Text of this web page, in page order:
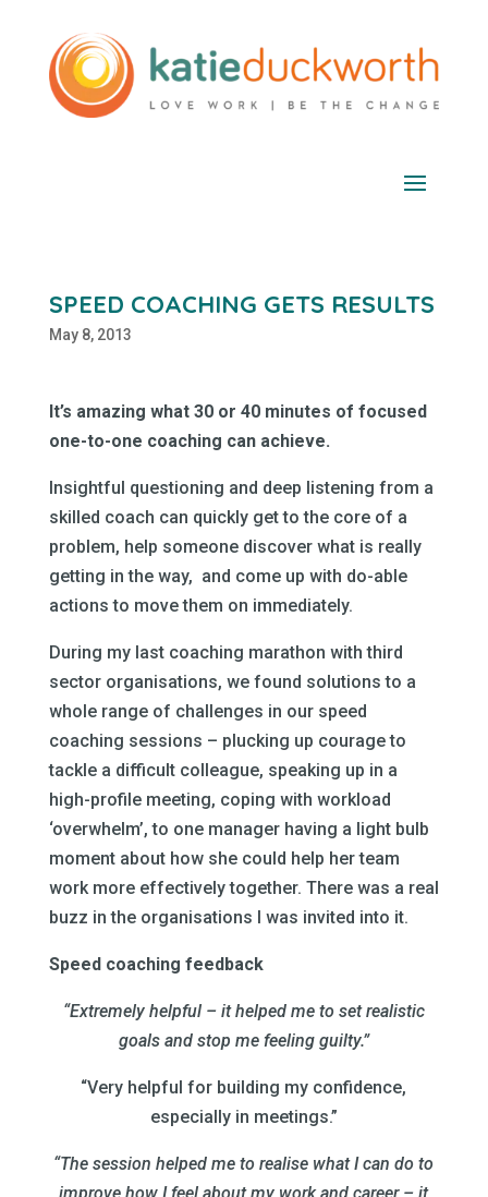
SPEED COACHING GETS RESULTS
May 8, 2013
It’s amazing what 30 or 40 minutes of focused
one-to-one coaching can achieve.
Insightful questioning and deep listening from a
skilled coach can quickly get to the core of a
problem, help someone discover what is really
getting in the way, and come up with do-able
actions to move them on immediately.
During my last coaching marathon with third
sector organisations, we found solutions to a
whole range of challenges in our speed
coaching sessions – plucking up courage to
tackle a difficult colleague, speaking up in a
high-profile meeting, coping with workload
‘overwhelm’, to one manager having a light bulb
moment about how she could help her team
work more effectively together. There was a real
buzz in the organisations I was invited into it.
Speed coaching feedback
“Extremely helpful – it helped me to set realistic
goals and stop me feeling guilty.”
“Very helpful for building my confidence,
especially in meetings.”
“The session helped me to realise what I can do to
improve how I feel about my work and career – it